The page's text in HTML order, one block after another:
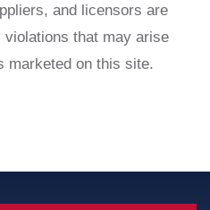
and licensors are
violations that may arise
marketed on this site.